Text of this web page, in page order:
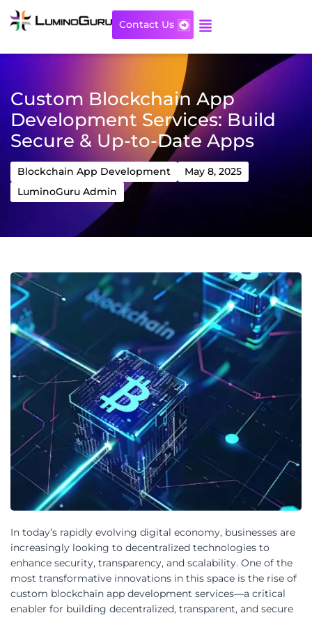
Contact Us
Custom Blockchain App
Development Services: Build
Secure & Up-to-Date Apps
Blockchain App Development
May 8, 2025
LuminoGuru Admin
In today’s rapidly evolving digital economy, businesses are
increasingly looking to decentralized technologies to
enhance security, transparency, and scalability. One of the
most transformative innovations in this space is the rise of
custom blockchain app development services—a critical
enabler for building decentralized, transparent, and secure